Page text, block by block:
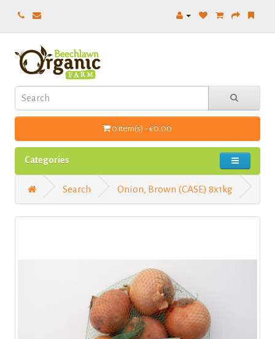
0 item(s) - €0.00
Categories
Search Onion, Brown (CASE) 8x1kg